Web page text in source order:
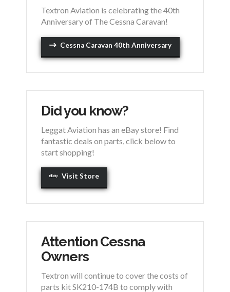
Textron Aviation is celebrating the 40th
Anniversary of The Cessna Caravan!
Cessna Caravan 40th Anniversary
Did you know?
Leggat Aviation has an eBay store! Find
fantastic deals on parts, click below to
start shopping!
Visit Store
Attention Cessna
Owners
Textron will continue to cover the costs of
parts kit SK210-174B to comply with